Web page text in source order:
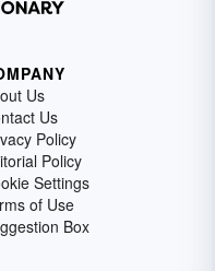
Us
Us
Policy
Policy
Settings
of Use
Box